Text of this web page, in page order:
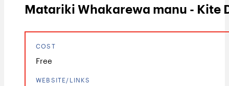
Matariki Whakarewa manu - Kite
COST
Free
WEBSITE/LINKS